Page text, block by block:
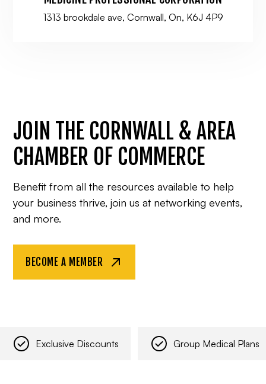
1313 brookdale ave, Cornwall, On, K6J 4P9
JOIN THE CORNWALL & AREA
CHAMBER OF COMMERCE
Benefit from all the resources available to help
your business thrive, join us at networking events,
and more.
BECOME A MEMBER
Exclusive Discounts Group Medical Plans